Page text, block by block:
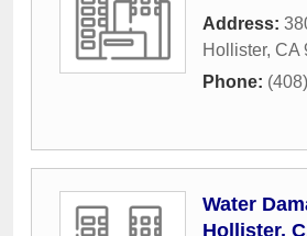
Address:
Hollister, CA
Phone:
Water
Hollister,